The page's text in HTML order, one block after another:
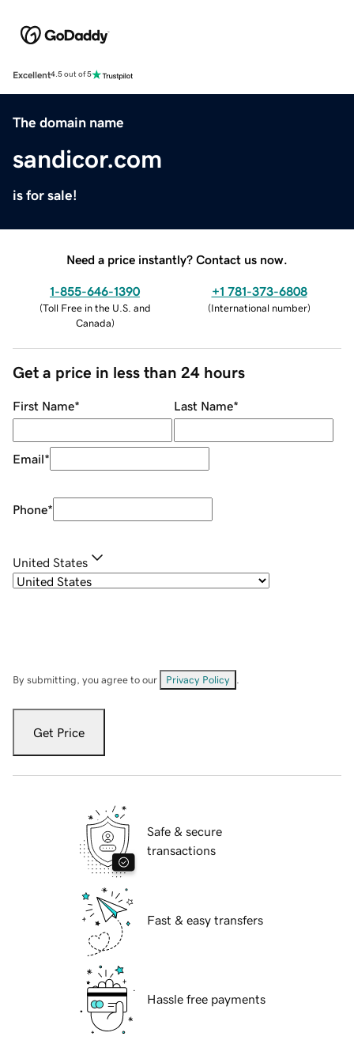
Excellent4.5 out of 5
The domain name
sandicor.com
is for sale!
Need a price instantly? Contact us now.
1-855-646-1390
(Toll Free in the U.S. and
Canada)
+1 781-373-6808
(International number)
Get a price in less than 24 hours
First Name* Last Name*
Email*
Phone*
United States
By submitting, you agree to our Privacy Policy
Get Price
Safe & secure
transactions
Fast & easy transfers
Hassle free payments